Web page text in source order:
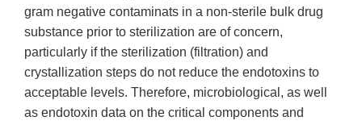
gram negative contaminats in a non-sterile bulk drug
substance prior to sterilization are of concern,
particularly if the sterilization (filtration) and
crystallization steps do not reduce the endotoxins to
acceptable levels. Therefore, microbiological, as well
as endotoxin data on the critical components and